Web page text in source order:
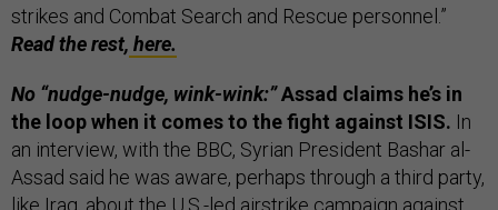
strikes and Combat Search and Rescue personnel.”
Read the rest, here.
No “nudge-nudge, wink-wink:”Assad claims he’s in
the loop when it comes to the fight against ISIS. In
an interview, with the BBC, Syrian President Bashar al-
Assad said he was aware, perhaps through a third party,
like Iraq, about the U.S.-led airstrike campaign against